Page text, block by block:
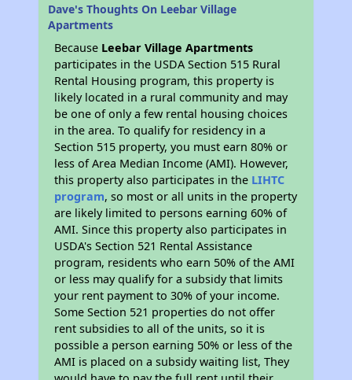
Dave's Thoughts On Leebar Village
Apartments
Because Leebar Village Apartments
participates in the USDA Section 515 Rural
Rental Housing program, this property is
likely located in a rural community and may
be one of only a few rental housing choices
in the area. To qualify for residency in a
Section 515 property, you must earn 80% or
less of Area Median Income (AMI). However,
this property also participates in the LIHTC
program, so most or all units in the property
are likely limited to persons earning 60% of
AMI. Since this property also participates in
USDA's Section 521 Rental Assistance
program, residents who earn 50% of the AMI
or less may qualify for a subsidy that limits
your rent payment to 30% of your income.
Some Section 521 properties do not offer
rent subsidies to all of the units, so it is
possible a person earning 50% or less of the
AMI is placed on a subsidy waiting list, They